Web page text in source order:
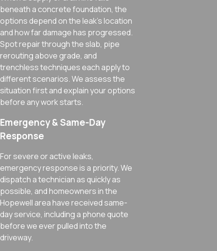
beneath a concrete foundation, the
options depend on the leak’s location
and how far damage has progressed.
Spot repair through the slab, pipe
rerouting above grade, and
trenchless techniques each apply to
different scenarios. We assess the
situation first and explain your options
before any work starts.
Emergency & Same-Day
Response
For severe or active leaks,
emergency response is a priority. We
dispatch a technician as quickly as
possible, and homeowners in the
Hopewell area have received same-
day service, including a phone quote
before we ever pulled into the
driveway.